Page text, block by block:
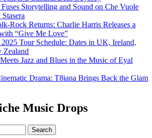
Storytelling and Sound on Che Vuole
Rock Returns: Charlie Harris Releases a
“Give Me Love”
Tour Schedule: Dates in UK, Ireland,
Zealand
Jazz and Blues in the Music of Eyal
Drama: T8iana Brings Back the Glam
Music Drops